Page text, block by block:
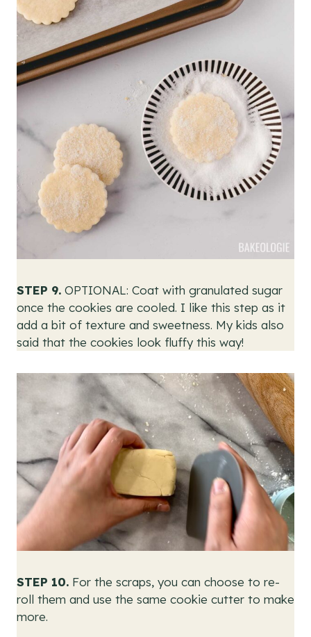
STEP 9. OPTIONAL: Coat with granulated sugar
once the cookies are cooled. I like this step as it
add a bit of texture and sweetness. My kids also
said that the cookies look fluffy this way!
STEP 10. For the scraps, you can choose to re-
roll them and use the same cookie cutter to make
more.